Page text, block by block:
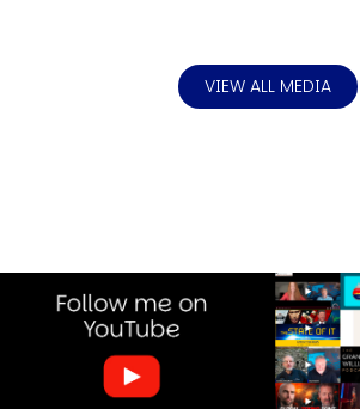
VIEW ALL MEDIA
Image